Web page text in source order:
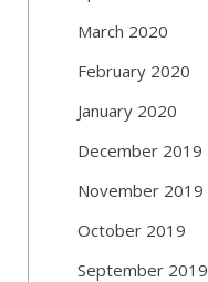
March 2020
February 2020
January 2020
December 2019
November 2019
October 2019
September 2019